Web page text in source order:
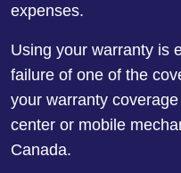
expenses.
Using your warranty is
failure of one of the
your warranty
center or mobile
Canada.